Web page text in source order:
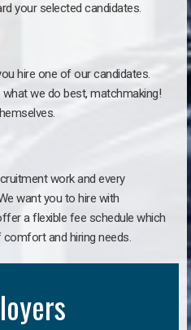
your selected candidates.
hire one of our candidates.
we do best, matchmaking!
work and every
want you to hire with
a flexible fee schedule which
and hiring needs.